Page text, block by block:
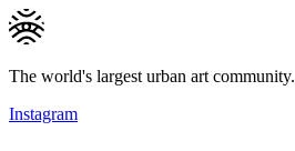
The world's largest urban art community.
Instagram